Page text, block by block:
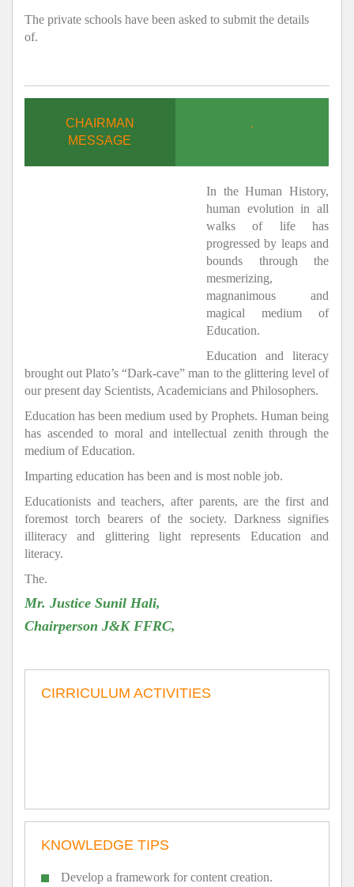
The private schools have been asked to submit the details
of.
CHAIRMAN
MESSAGE
.
In the Human History,
human evolution in all
walks of life has
progressed by leaps and
bounds through the
mesmerizing,
magnanimous and
magical medium of
Education.
Education and literacy
brought out Plato’s “Dark-cave” man to the glittering level of
our present day Scientists, Academicians and Philosophers.
Education has been medium used by Prophets. Human being
has ascended to moral and intellectual zenith through the
medium of Education.
Imparting education has been and is most noble job.
Educationists and teachers, after parents, are the first and
foremost torch bearers of the society. Darkness signifies
illiteracy and glittering light represents Education and
literacy.
The.
Mr. Justice Sunil Hali,
Chairperson J&K FFRC,
CIRRICULUM ACTIVITIES
KNOWLEDGE TIPS
Develop a framework for content creation.